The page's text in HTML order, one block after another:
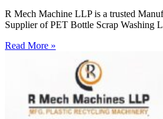
R Mech Machine LLP is a trusted
Supplier of PET Bottle Scrap Washing
Read More »